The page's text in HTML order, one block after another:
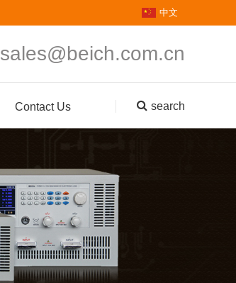
中文
sales@beich.com.cn
Contact Us search